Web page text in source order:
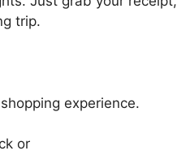
trip.
experience.
or